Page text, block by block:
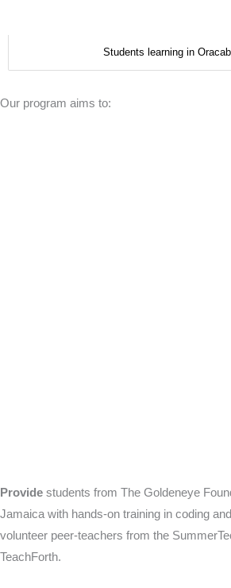
Students learning in
Our program aims to:
Provide students from The Goldeneye
Jamaica with hands-on training in coding
volunteer peer-teachers from the
TeachForth.